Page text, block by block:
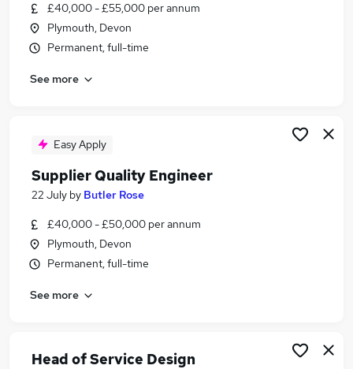
Similar searches:
Worker jobs
Sponsorship jobs
Visa Sponsorship Jobs in Birmingham
£40,000 - £55,000 per annum
Plymouth, Devon
Permanent, full-time
See more
Easy Apply
Supplier Quality Engineer
22 July by Butler Rose
£40,000 - £50,000 per annum
Plymouth, Devon
Permanent, full-time
See more
Head of Service Design